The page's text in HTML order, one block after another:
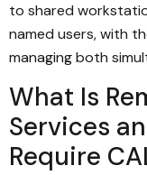
to shared
named users, with
managing both
What Is
Services
Require